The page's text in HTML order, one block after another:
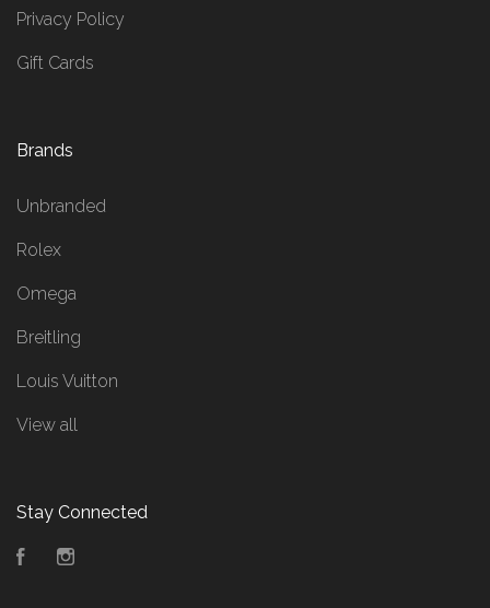
Privacy Policy
Gift Cards
Brands
Unbranded
Rolex
Omega
Breitling
Louis Vuitton
View all
Stay Connected
Facebook